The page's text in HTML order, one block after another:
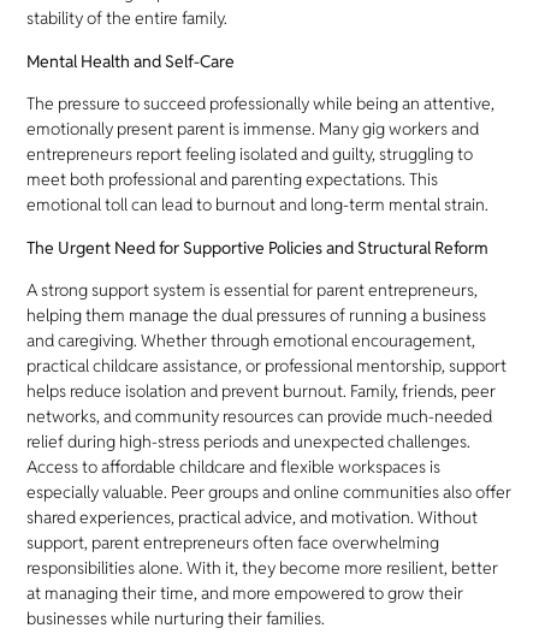
stability of the entire family.
Mental Health and Self-Care
The pressure to succeed professionally while being an attentive,
emotionally present parent is immense. Many gig workers and
entrepreneurs report feeling isolated and guilty, struggling to
meet both professional and parenting expectations. This
emotional toll can lead to burnout and long-term mental strain.
The Urgent Need for Supportive Policies and Structural Reform
A strong support system is essential for parent entrepreneurs,
helping them manage the dual pressures of running a business
and caregiving. Whether through emotional encouragement,
practical childcare assistance, or professional mentorship, support
helps reduce isolation and prevent burnout. Family, friends, peer
networks, and community resources can provide much-needed
relief during high-stress periods and unexpected challenges.
Access to affordable childcare and flexible workspaces is
especially valuable. Peer groups and online communities also offer
shared experiences, practical advice, and motivation. Without
support, parent entrepreneurs often face overwhelming
responsibilities alone. With it, they become more resilient, better
at managing their time, and more empowered to grow their
businesses while nurturing their families.